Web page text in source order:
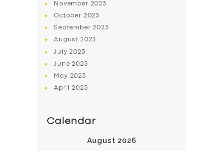
DRIVERS
November 2023
October 2023
September2023
August 2023
July2023
June2023
May 2023
April2023
Calendar
August 2026